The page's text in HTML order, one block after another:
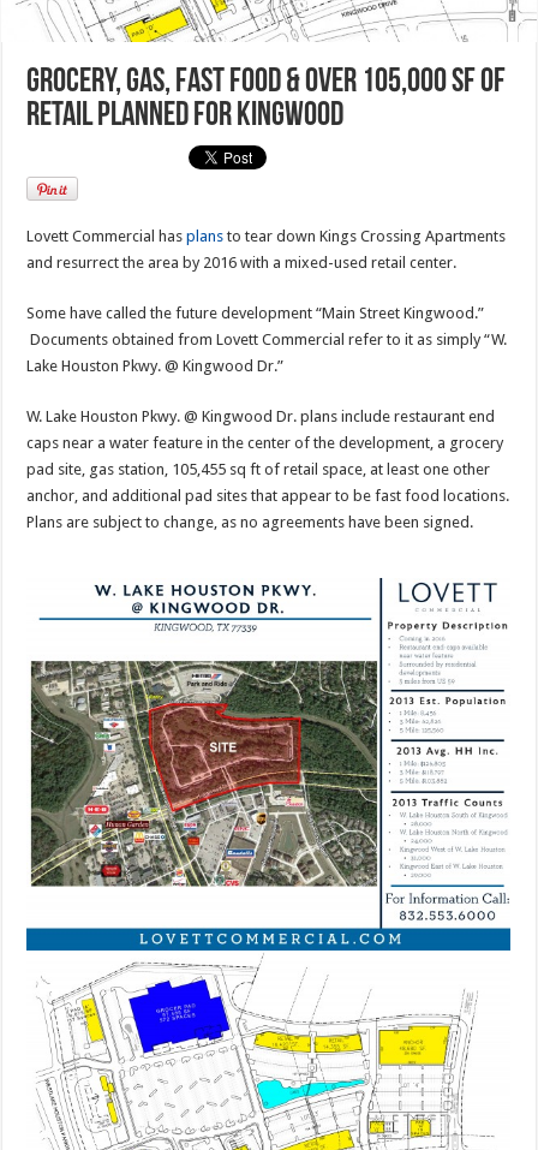
Grocery, Gas, Fast Food & over 105,000 sf of
retail planned for Kingwood
Lovett Commercial hasplans to tear down Kings Crossing Apartments
and resurrect the area by 2016 with a mixed-used retail center.
Some have called the future development “Main Street Kingwood.”
Documents obtained from Lovett Commercial refer to it as simply “W.
Lake Houston Pkwy. @ Kingwood Dr.”
W. Lake Houston Pkwy. @ Kingwood Dr. plans include restaurant end
caps near a water feature in the center of the development, a grocery
pad site, gas station, 105,455 sq ft of retail space, at least one other
anchor, and additional pad sites that appear to be fast food locations.
Plans are subject to change, as no agreements have been signed.